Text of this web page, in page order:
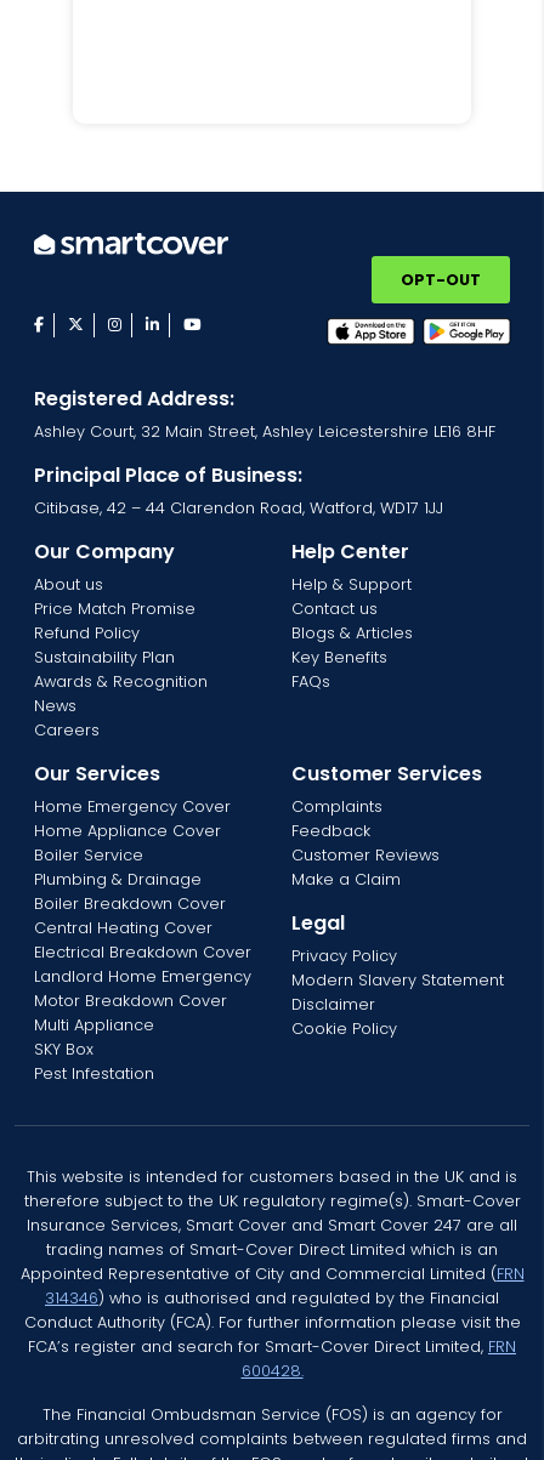
facebook
twitterinstagram
linkedinyoutube
OPT-OUT
Registered Address:
Ashley Court, 32 Main Street, Ashley Leicestershire LE16 8HF
Principal Place of Business:
Citibase, 42 – 44 Clarendon Road, Watford, WD17 1JJ
Our Company
About us
Price Match Promise
Refund Policy
Sustainability Plan
Awards & Recognition
News
Careers
Help Center
Help & Support
Contact us
Blogs & Articles
Key Benefits
FAQs
Our Services
Home Emergency Cover
Home Appliance Cover
Boiler Service
Plumbing & Drainage
Boiler Breakdown Cover
Central Heating Cover
Electrical Breakdown Cover
Landlord Home Emergency
Motor Breakdown Cover
Multi Appliance
SKY Box
Pest Infestation
Customer Services
Complaints
Feedback
Customer Reviews
Make a Claim
Legal
Privacy Policy
Modern Slavery Statement
Disclaimer
Cookie Policy
This website is intended for customers based in the UK and is
therefore subject to the UK regulatory regime(s). Smart-Cover
Insurance Services, Smart Cover and Smart Cover 247 are all
trading names of Smart-Cover Direct Limited which is an
Appointed Representative of City and Commercial Limited (FRN
314346) who is authorised and regulated by the Financial
Conduct Authority (FCA). For further information please visit the
FCA’s register and search for Smart-Cover Direct Limited, FRN
600428.
The Financial Ombudsman Service (FOS) is an agency for
arbitrating unresolved complaints between regulated firms and